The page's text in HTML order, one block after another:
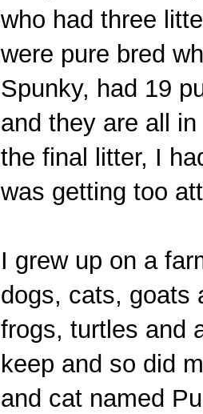
who had three
were pure bred
Spunky, had 19
and they are all
the final litter, I
was getting too
I grew up on a
dogs, cats, goats
frogs, turtles and
keep and so did
and cat named